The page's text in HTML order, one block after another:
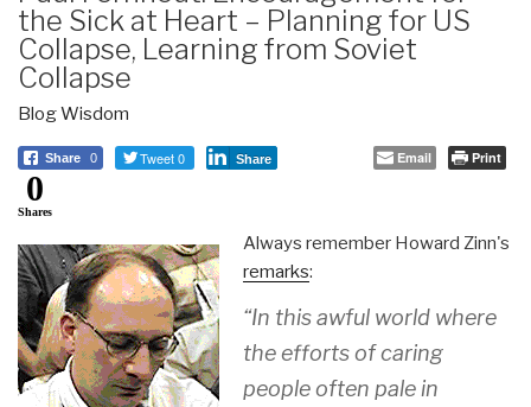
the Sick at Heart – Planning for US
Collapse, Learning from Soviet
Collapse
Blog Wisdom
Share 0 Tweet 0 Share Email Print
0
Shares
Always remember Howard Zinn's
remarks:
“In this awful world where
the efforts of caring
people often pale in